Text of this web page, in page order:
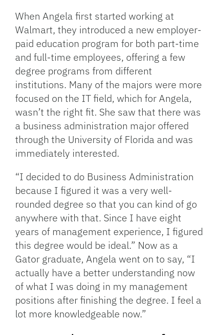
When Angela first started working at
Walmart, they introduced a new employer-
paid education program for both part-time
and full-time employees, offering a few
degree programs from different
institutions. Many of the majors were more
focused on the IT field, which for Angela,
wasn’t the right fit. She saw that there was
a business administration major offered
through the University of Florida and was
immediately interested.
“I decided to do Business Administration
because I figured it was a very well-
rounded degree so that you can kind of go
anywhere with that. Since I have eight
years of management experience, I figured
this degree would be ideal.” Now as a
Gator graduate, Angela went on to say, “I
actually have a better understanding now
of what I was doing in my management
positions after finishing the degree. I feel a
lot more knowledgeable now.”